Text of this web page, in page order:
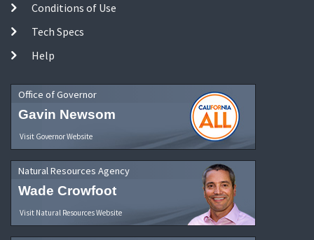
Conditions of Use
Tech Specs
Help
Office of Governor
Gavin Newsom
Visit Governor Website
Natural Resources Agency
Wade Crowfoot
Visit Natural Resources Website